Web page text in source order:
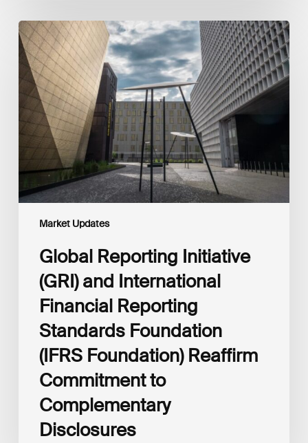
Market Updates
Global
Reporting
Initiative
(GRI)
and
International
Financial
Reporting
Standards
Foundation
(IFRS
Foundation)
Reaffirm
Disclosures
Global Reporting Initiative
(GRI) and International
Financial Reporting
Standards Foundation
(IFRS Foundation) Reaffirm
Commitment to
Complementary
Disclosures